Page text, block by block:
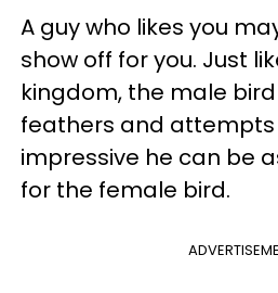
A guy who likes you
show off for you. Just
kingdom, the male
feathers and
impressive he can be
for the female bird.